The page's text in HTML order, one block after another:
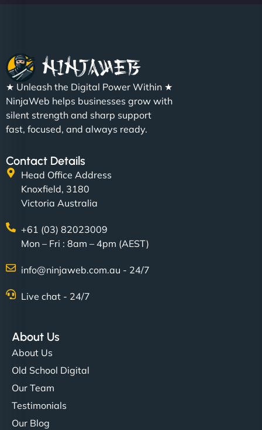
★ Unleash the Digital Power Within ★
NinjaWeb helps businesses grow with
silent strength and sharp support
fast, focused, and always ready.
Contact Details
Head Office Address
Knoxfield, 3180
Victoria Australia
+61 (03) 82023009
Mon – Fri : 8am – 4pm (AEST)
info@ninjaweb.com.au - 24/7
Live chat - 24/7
About Us
About Us
Old School Digital
Our Team
Testimonials
Our Blog